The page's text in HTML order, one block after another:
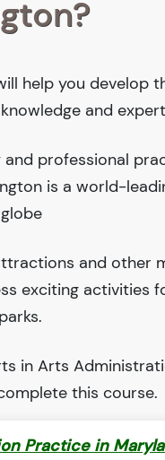
help you develop
and
professional
is a world-
and other
exciting
in Arts
this course.
Practice in